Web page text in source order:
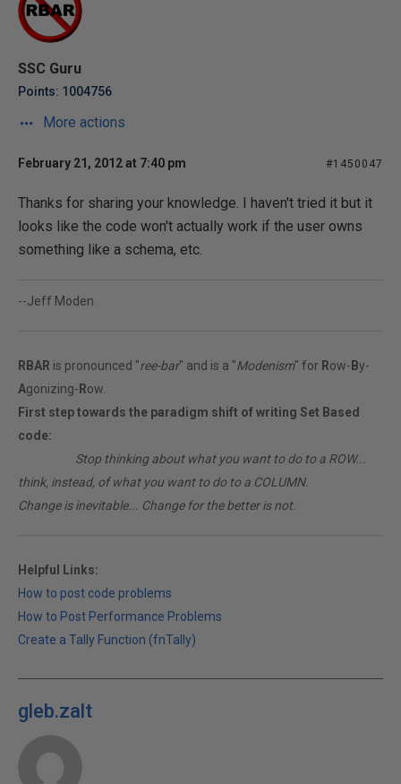
SSC Guru
Points: 1004756
More actions
February 21, 2012 at 7:40 pm #1450047
Thanks for sharing your knowledge. I haven't tried it but it
looks like the code won't actually work if the user owns
something like a schema, etc.
--Jeff Moden
RBAR is pronounced "ree-bar" and is a "Modenism" for Row- By-
Agonizing- Row.
First step towards the paradigm shift of writing Set Based
code:
Stop thinking about what you want to do to a ROW...
think, instead, of what you want to do to a COLUMN.
Change is inevitable... Change for the better is not.
Helpful Links:
How to post code problems
How to Post Performance Problems
Create a Tally Function (fnTally)
gleb.zalt